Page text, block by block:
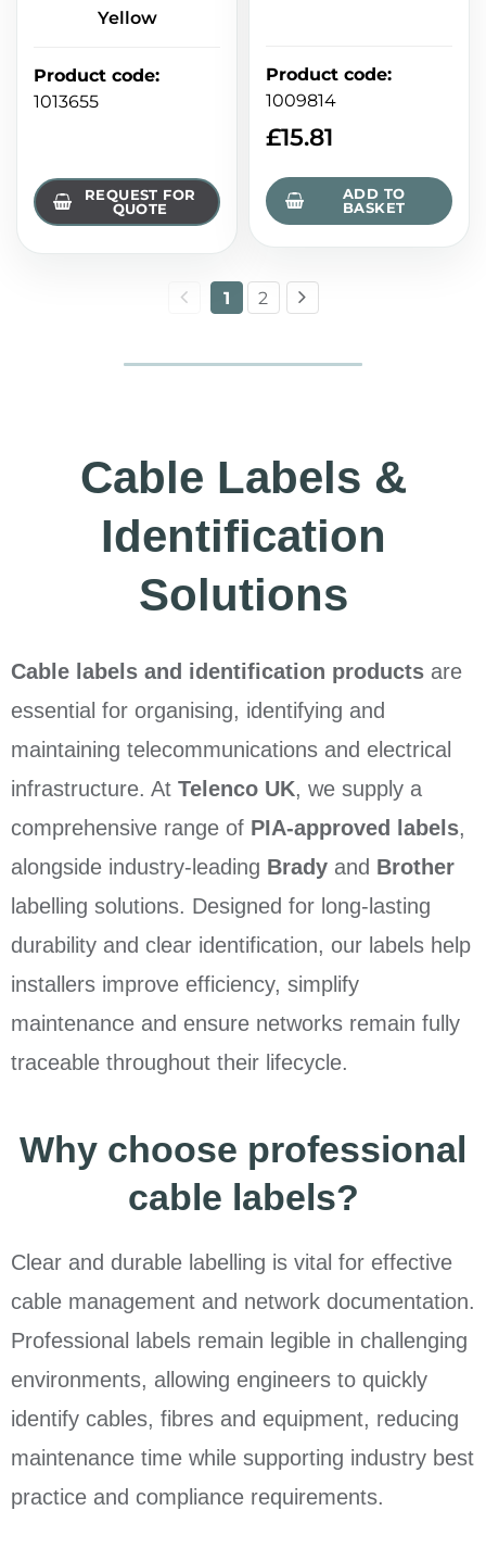
Yellow
Product code:
1013655
REQUEST FOR
QUOTE
Product code:
1009814
£15.81
ADD TO
BASKET
1 2
Cable Labels &
Identification
Solutions
Cable labels and identification products are
essential for organising, identifying and
maintaining telecommunications and electrical
infrastructure. At Telenco UK, we supply a
comprehensive range of PIA-approved labels,
alongside industry-leading Brady and Brother
labelling solutions. Designed for long-lasting
durability and clear identification, our labels help
installers improve efficiency, simplify
maintenance and ensure networks remain fully
traceable throughout their lifecycle.
Why choose professional
cable labels?
Clear and durable labelling is vital for effective
cable management and network documentation.
Professional labels remain legible in challenging
environments, allowing engineers to quickly
identify cables, fibres and equipment, reducing
maintenance time while supporting industry best
practice and compliance requirements.